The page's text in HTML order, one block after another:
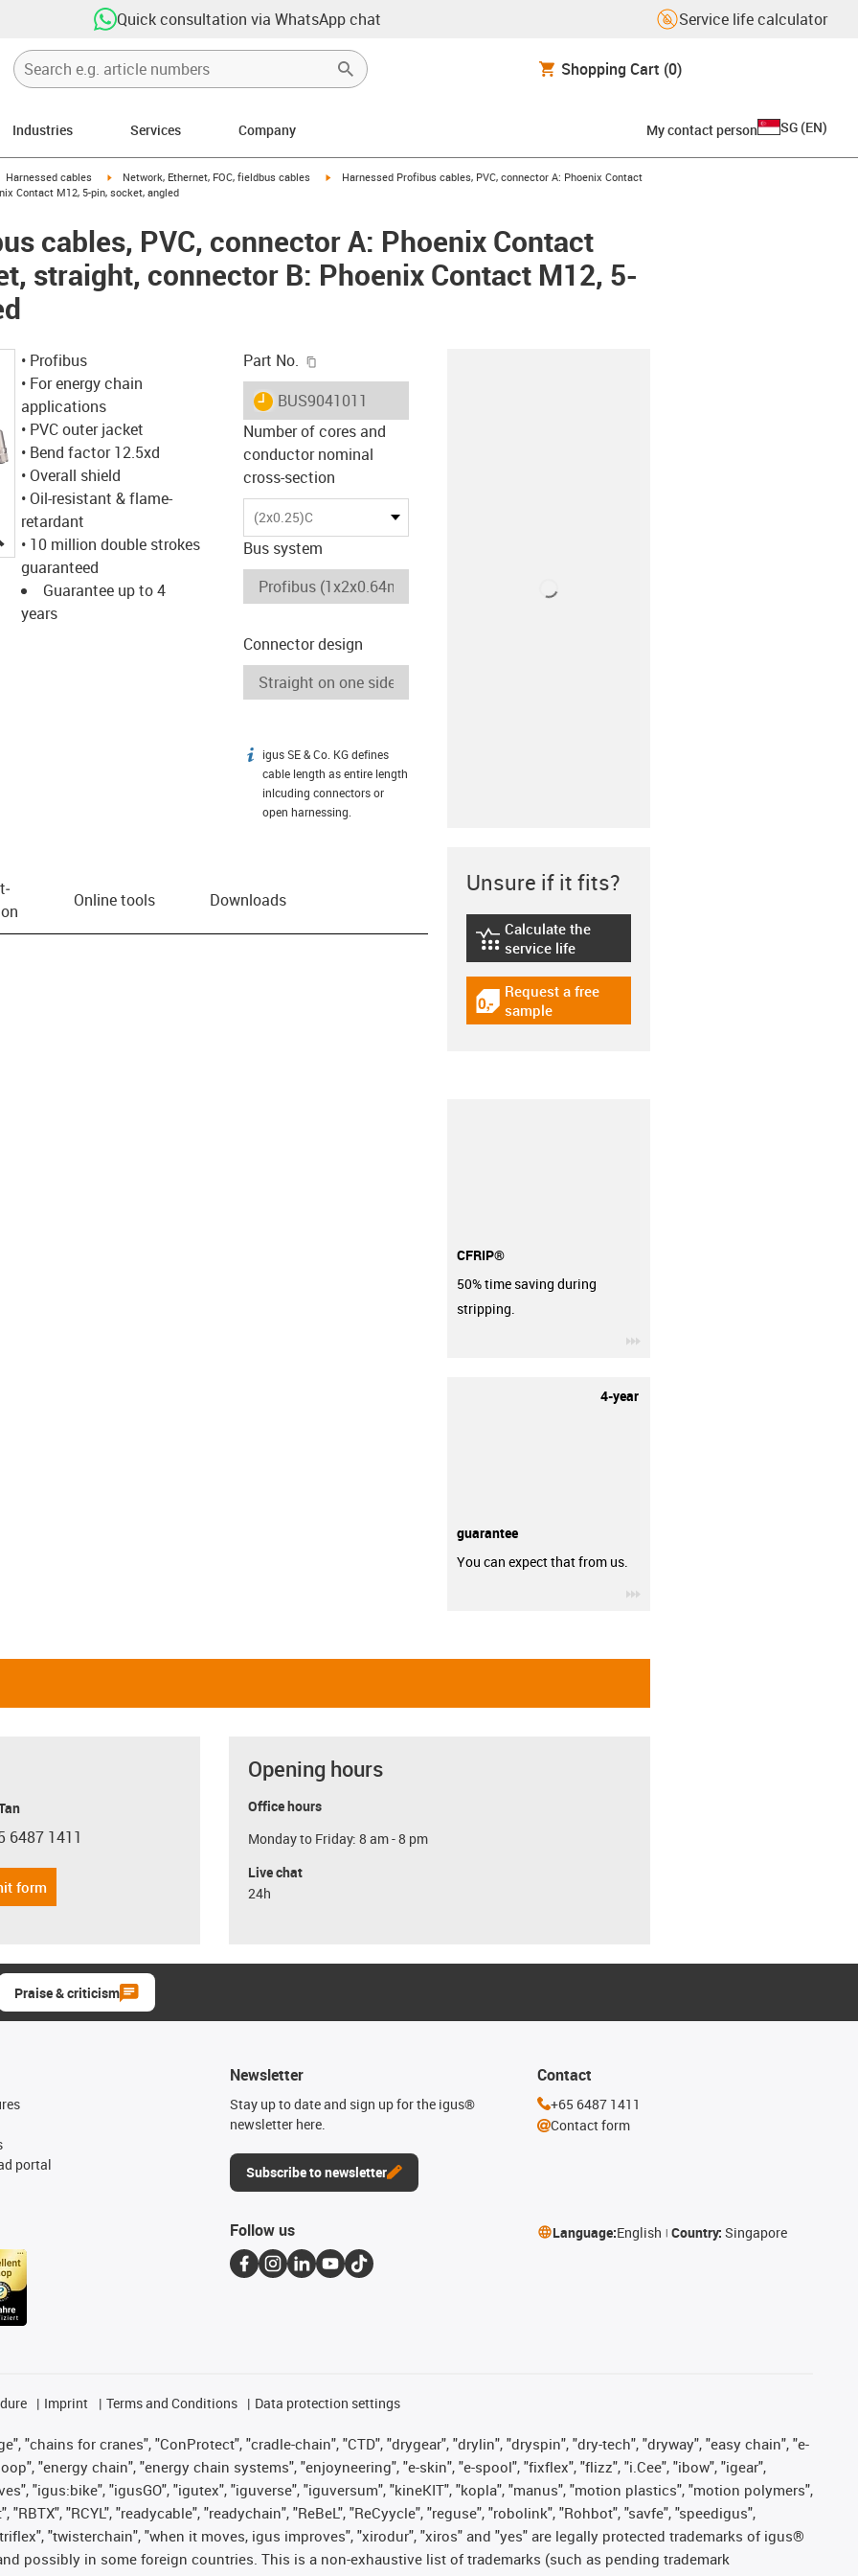
Quick consultation via WhatsApp chat Service life calculator
Shopping Cart (0)
Industries Services Company My contact person SG (EN)
icon-arrow-right
Harnessed cables igus-icon-arrow-right
Network, Ethernet, FOC, fieldbus cables igus-icon-arrow-right
Harnessed Profibus cables, PVC, connector A: Phoenix Contact
Contact M12, 5-pin, socket, angled
cables, PVC, connector A: Phoenix Contact
straight, connector B: Phoenix Contact M12, 5-
igus-icon-lupe
• Profibus
• For energy chain
applications
• PVC outer jacket
• Bend factor 12.5xd
• Overall shield
• Oil-resistant & flame-
retardant
• 10 million double strokes
guaranteed
Guarantee up to 4
years
Part No.
igus-icon-lieferzeit
BUS9041011
Number of cores and
conductor nominal
cross-section
(2x0.25)C
Bus system
Connector design
igus-icon-info
igus SE & Co. KG defines
cable length as entire length
inlcuding connectors or
open harnessing.
Online tools Downloads
Unsure if it fits?
igus-icon-lebensdauerrechner
Calculate the
service life
igus-icon-gratismuster
Request a free
sample
CFRIP®
50% time saving during
stripping.
4-year
guarantee
You can expect that from us.
phone
6487 1411
form
Opening hours
Office hours
Monday to Friday: 8 am - 8 pm
Live chat
24h
Praise & criticism
portal
Newsletter
Stay up to date and sign up for the igus®
newsletter here.
Subscribe to newsletter
Contact
+65 6487 1411
Contact form
Follow us Language:English Country: Singapore
Imprint Terms and Conditions Data protection settings
"chains for cranes", "ConProtect", "cradle-chain", "CTD", "drygear", "drylin", "dryspin", "dry-tech", "dryway", "easy chain", "e-
"energy chain", "energy chain systems", "enjoyneering", "e-skin", "e-spool", "fixflex", "flizz", "i.Cee", "ibow", "igear",
"igus:bike", "igusGO", "igutex", "iguverse", "iguversum", "kineKIT", "kopla", "manus", "motion plastics", "motion polymers",
"RCYL", "readycable", "readychain", "ReBeL", "ReCyycle", "reguse", "robolink", "Rohbot", "savfe", "speedigus",
"twisterchain", "when it moves, igus improves", "xirodur", "xiros" and "yes" are legally protected trademarks of igus®
possibly in some foreign countries. This is a non-exhaustive list of trademarks (such as pending trademark